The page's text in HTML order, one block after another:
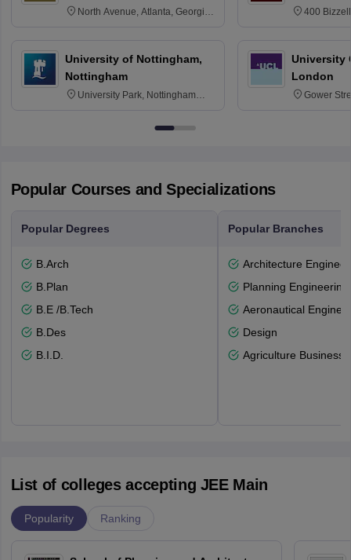
North Avenue, Atlanta, Georgia
University of Nottingham,
Nottingham
University Park, Nottingham
400
University
London
Gower
Popular Courses and Specializations
Popular Degrees
B.Arch
B.Plan
B.E /B.Tech
B.Des
B.I.D.
Popular Branches
Architecture
Planning Engineering
Aeronautical
Design
Agriculture Business
List of colleges accepting JEE Main
Popularity Ranking